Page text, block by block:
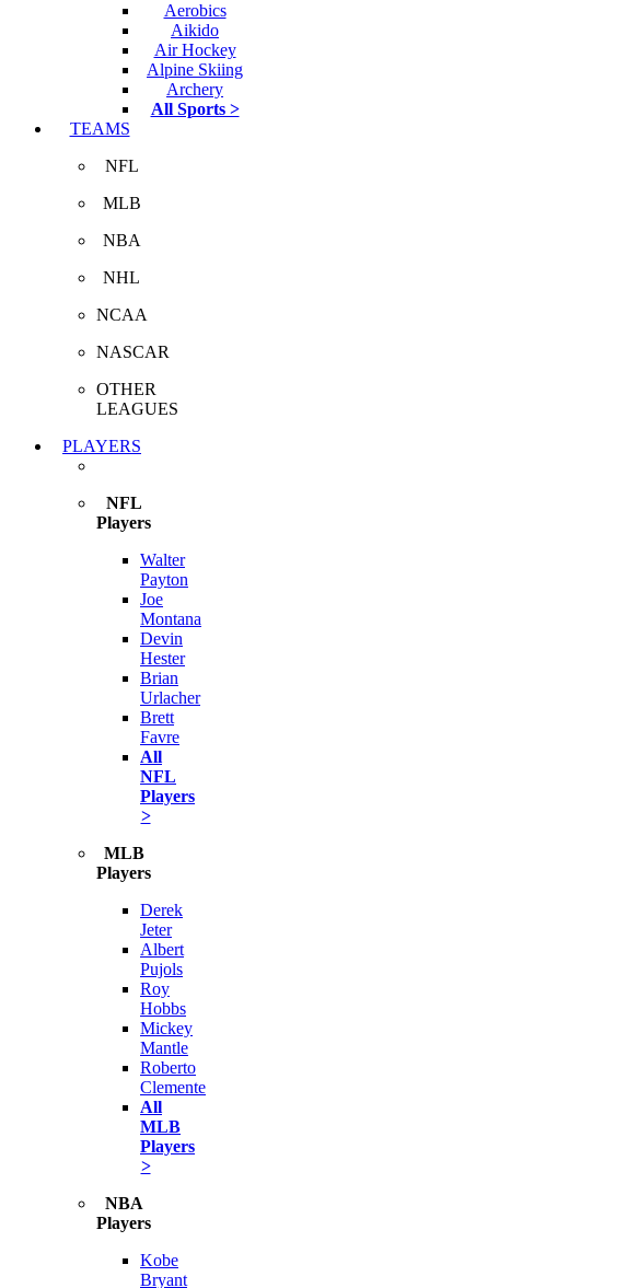
Aerobics
Aikido
Air Hockey
Alpine Skiing
Archery
All Sports >
TEAMS
NFL
MLB
NBA
NHL
NCAA
NASCAR
OTHER
LEAGUES
PLAYERS
NFL
Players
Walter
Payton
Joe
Montana
Devin
Hester
Brian
Urlacher
Brett
Favre
All
NFL
Players
>
MLB
Players
Derek
Jeter
Albert
Pujols
Roy
Hobbs
Mickey
Mantle
Roberto
Clemente
All
MLB
Players
>
NBA
Players
Kobe
Bryant